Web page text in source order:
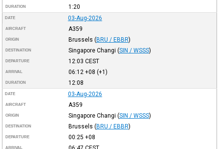
DURATION 1:20
DATE 03-Aug-2026
AIRCRAFT A359
ORIGIN Brussels (BRU / EBBR)
DESTINATION Singapore Changi (SIN / WSSS)
DEPARTURE 12:03 CEST
ARRIVAL 06:12 +08 (+1)
DURATION 12:08
DATE 03-Aug-2026
AIRCRAFT A359
ORIGIN Singapore Changi (SIN / WSSS)
DESTINATION Brussels (BRU / EBBR)
DEPARTURE 00:25 +08
ARRIVAL